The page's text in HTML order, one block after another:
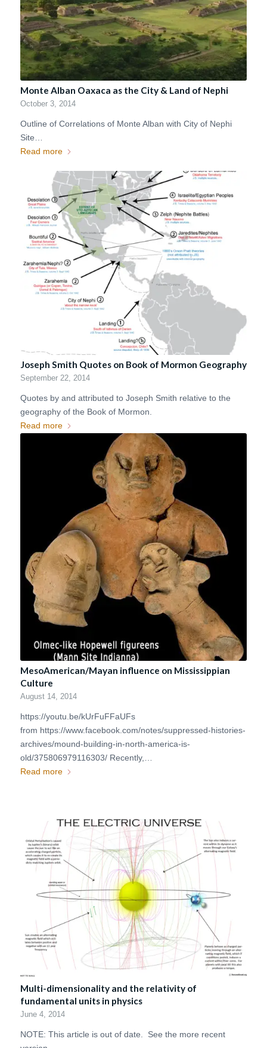
Monte Alban Oaxaca as the City & Land of Nephi
October 3, 2014
Outline of Correlations of Monte Alban with City of Nephi
Site…
Read more
Joseph Smith Quotes on Book of Mormon Geography
September 22, 2014
Quotes by and attributed to Joseph Smith relative to the
geography of the Book of Mormon.
Read more
MesoAmerican/Mayan influence on Mississippian
Culture
August 14, 2014
https://youtu.be/kUrFuFFaUFs
from https://www.facebook.com/notes/suppressed-histories-
archives/mound-building-in-north-america-is-
old/375806979116303/ Recently,…
Read more
Multi-dimensionality and the relativity of
fundamental units in physics
June 4, 2014
NOTE: This article is out of date. See the more recent